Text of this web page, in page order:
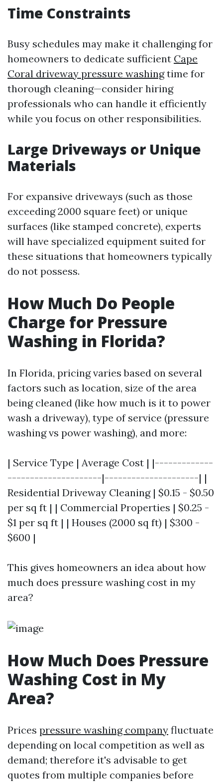
Time Constraints
Busy schedules may make it challenging for
homeowners to dedicate sufficient Cape
Coral driveway pressure washingtime for
thorough cleaning—consider hiring
professionals who can handle it efficiently
while you focus on other responsibilities.
Large Driveways or Unique
Materials
For expansive driveways (such as those
exceeding 2000 square feet) or unique
surfaces (like stamped concrete), experts
will have specialized equipment suited for
these situations that homeowners typically
do not possess.
How Much Do People
Charge for Pressure
Washing in Florida?
In Florida, pricing varies based on several
factors such as location, size of the area
being cleaned (like how much is it to power
wash a driveway), type of service (pressure
washing vs power washing), and more:
| Service Type | Average Cost | |-------------
---------------------|---------------------| |
Residential Driveway Cleaning | $0.15 - $0.50
per sq ft | | Commercial Properties | $0.25 -
$1 per sq ft | | Houses (2000 sq ft) | $300 -
$600 |
This gives homeowners an idea about how
much does pressure washing cost in my
area?
How Much Does Pressure
Washing Cost in My
Area?
Prices pressure washing company fluctuate
depending on local competition as well as
demand; therefore it's advisable to get
quotes from multiple companies before